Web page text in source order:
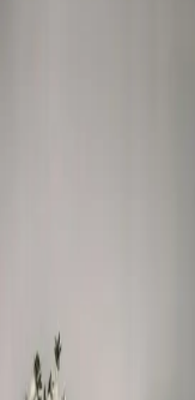
Black
If you're looking for a
Cider House might be
POPULAR